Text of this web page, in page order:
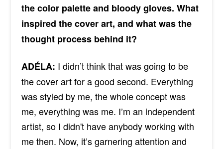
the color palette and bloody gloves. What
inspired the cover art, and what was the
thought process behind it?
ADÉLA: I didn’t think that was going to be
the cover art for a good second. Everything
was styled by me, the whole concept was
me, everything was me. I’m an independent
artist, so I didn't have anybody working with
me then. Now, it’s garnering attention and